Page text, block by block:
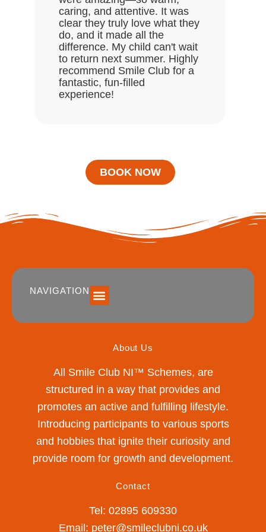
caring, and attentive. It was
clear they truly love what they
do, and it made all the
difference. My child can't wait
to return next summer. Highly
recommend Smile Club for a
fantastic, fun-filled
experience!
BOOK NOW
NAVIGATION
About Us
All Smile Club NI™ Schemes, are
structured in a way that provides and
promotes an active and fulfilling lifestyle.
Introducing participants to various sports
and hobbies that ignite their curiosity and
provide room for growth and development.
Contact
Tel: 02895 609330
Email: peter@smileclubni.co.uk